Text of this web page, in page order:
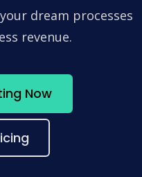
dream processes
revenue.
Now